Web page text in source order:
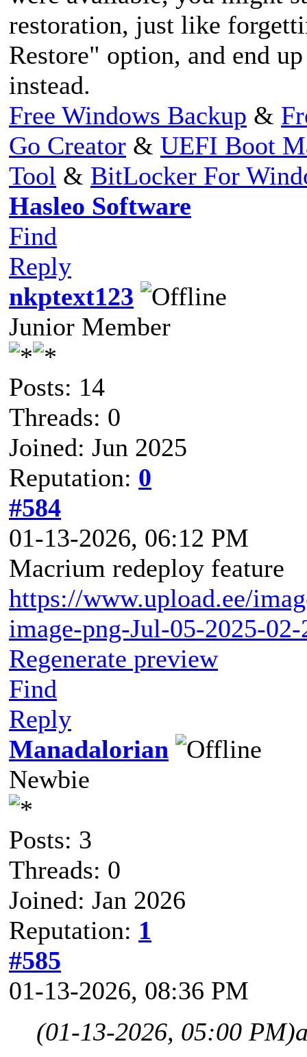
restoration, just like
Restore" option, and end
instead.
Free Windows Backup &
Go Creator & UEFI Boot
Tool & BitLocker For
Hasleo Software
Find
Reply
nkptext123
Junior Member
Posts: 14
Threads: 0
Joined: Jun 2025
Reputation: 0
#584
01-13-2026, 06:12 PM
Macrium redeploy feature
https://www.upload.ee/
image-png-Jul-05-2025-
Regenerate preview
Find
Reply
Manadalorian
Newbie
Posts: 3
Threads: 0
Joined: Jan 2026
Reputation: 1
#585
01-13-2026, 08:36 PM
(01-13-2026, 05:00 PM)